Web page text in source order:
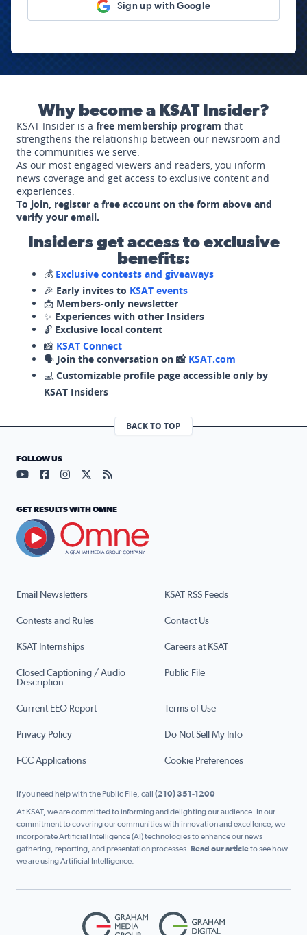
Sign up with Google
Why become a KSAT Insider?
KSAT Insider is a free membership program that
strengthens the relationship between our newsroom and
the communities we serve.
As our most engaged viewers and readers, you inform
news coverage and get access to exclusive content and
experiences.
To join, register a free account on the form above and
verify your email.
Insiders get access to exclusive
benefits:
💰 Exclusive contests and giveaways
🎉 Early invites to KSAT events
📩 Members-only newsletter
✨ Experiences with other Insiders
🔓 Exclusive local content
📸 KSAT Connect
🗣️ Join the conversation on 📸 KSAT.com
💻 Customizable profile page accessible only by
KSAT Insiders
BACK TO TOP
Email Newsletters KSAT RSS Feeds
Contests and Rules Contact Us
KSAT Internships Careers at KSAT
Closed Captioning / Audio
Description
Public File
Current EEO Report Terms of Use
Privacy Policy Do Not Sell My Info
FCC Applications Cookie Preferences
FOLLOW US
Visit our YouTube page (opens in a new tab)
Visit our Facebook page (opens in a new tab)
Visit our Instagram page (opens in a new tab)
Visit our X page (opens in a new tab)
Visit our RSS Feed page (opens in a
GET RESULTS WITH OMNE
If you need help with the Public File, call (210) 351-1200
At KSAT, we are committed to informing and delighting our audience. In our
commitment to covering our communities with innovation and excellence, we
incorporate Artificial Intelligence (AI) technologies to enhance our news
gathering, reporting, and presentation processes. Read our articleto see how
we are using Artificial Intelligence.